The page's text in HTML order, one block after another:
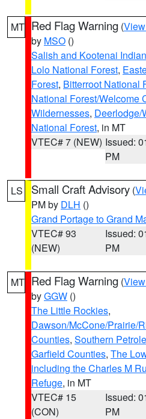
MT Red Flag Warning (
by MSO ()
Salish and Kootenai
Lolo National Forest,
Forest, Bitterroot National
National Forest/Welcome
Wildernesses, Deerlodge/
National Forest, in MT
VTEC# 7 (NEW) Issued:
PM
LS Small Craft Advisory (
PM by DLH ()
Grand Portage to Grand
VTEC# 93
(NEW)
Issued:
PM
MT Red Flag Warning (
byGGW ()
The Little Rockies,
Dawson/McCone/Prairie/
Counties, Southern
Garfield Counties, The
including the Charles M
Refuge, in MT
VTEC# 15
(CON)
Issued:
PM